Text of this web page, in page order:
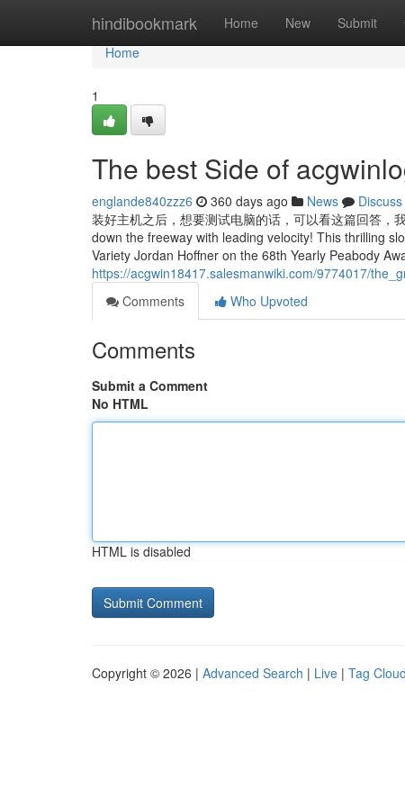
hindibookmark Home New Submit
Home
Home
1
The best Side of
englande840zzz6 360 days ago News
Discuss
装好主机之后，想要测试电脑的话，可以看这篇回答
down the freeway with leading velocity! This thrilling
Variety Jordan Hoffner on the 68th Yearly Peabody
https://acgwin18417.salesmanwiki.com/9774017/
Comments
Who Upvoted
Comments
Submit a Comment
No HTML
HTML is disabled
Copyright © 2026 | Advanced Search | Live | Tag Cloud